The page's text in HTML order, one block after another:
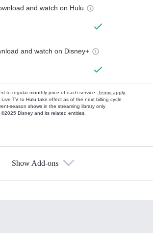
and watch on Hulu
and watch on Disney+
to regular monthly price of each service. Terms apply.
Live TV to Hulu take effect as of the next billing cycle
season shows in the streaming library only
©2025 Disney and its related entities.
Show Add-ons